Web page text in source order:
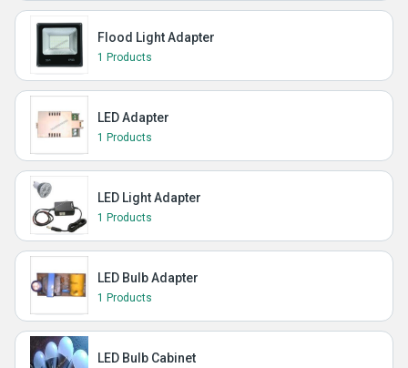
Flood Light Adapter
1 Products
LED Adapter
1 Products
LED Light Adapter
1 Products
LED Bulb Adapter
1 Products
LED Bulb Cabinet